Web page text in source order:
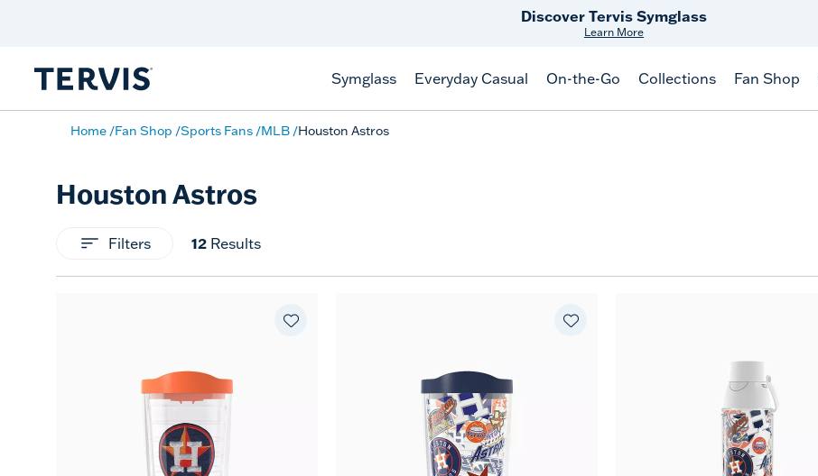
Discover Tervis Symglass
Learn More
Symglass Everyday Casual On-the-Go Collections Fan Shop
Home Fan Shop Sports Fans MLB Houston Astros
Houston Astros
Filters 12 Results